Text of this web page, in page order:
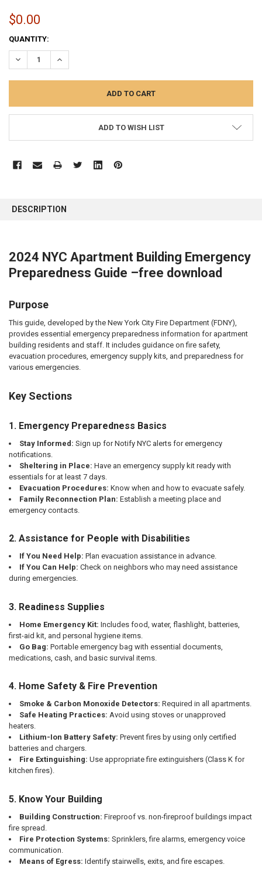
$0.00
CURRENT
STOCK:
QUANTITY:
DECREASE QUANTITY:INCREASE QUANTITY:
ADD TO WISH LIST
BOUGHT
SELECT
ALL
DESCRIPTION
2024 NYC Apartment Building Emergency
Preparedness Guide –free download
Purpose
This guide, developed by the New York City Fire Department (FDNY),
provides essential emergency preparedness information for apartment
building residents and staff. It includes guidance on fire safety,
evacuation procedures, emergency supply kits, and preparedness for
various emergencies.
Key Sections
1. Emergency Preparedness Basics
Stay Informed: Sign up for Notify NYC alerts for emergency
notifications.
Sheltering in Place: Have an emergency supply kit ready with
essentials for at least 7 days.
Evacuation Procedures: Know when and how to evacuate safely.
Family Reconnection Plan: Establish a meeting place and
emergency contacts.
2. Assistance for People with Disabilities
If You Need Help: Plan evacuation assistance in advance.
If You Can Help: Check on neighbors who may need assistance
during emergencies.
3. Readiness Supplies
Home Emergency Kit: Includes food, water, flashlight, batteries,
first-aid kit, and personal hygiene items.
Go Bag: Portable emergency bag with essential documents,
medications, cash, and basic survival items.
4. Home Safety & Fire Prevention
Smoke & Carbon Monoxide Detectors: Required in all apartments.
Safe Heating Practices: Avoid using stoves or unapproved
heaters.
Lithium-Ion Battery Safety: Prevent fires by using only certified
batteries and chargers.
Fire Extinguishing: Use appropriate fire extinguishers (Class K for
kitchen fires).
5. Know Your Building
Building Construction: Fireproof vs. non-fireproof buildings impact
fire spread.
Fire Protection Systems: Sprinklers, fire alarms, emergency voice
communication.
Means of Egress: Identify stairwells, exits, and fire escapes.